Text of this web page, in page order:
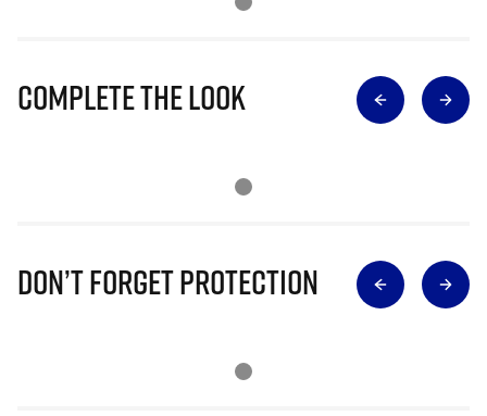
Complete The Look
Don’t Forget Protection